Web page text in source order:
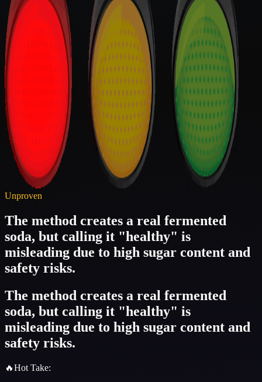
Unproven
The method creates a real fermented
soda, but calling it "healthy" is
misleading due to high sugar content and
safety risks.
The method creates a real fermented
soda, but calling it "healthy" is
misleading due to high sugar content and
safety risks.
🔥Hot Take: